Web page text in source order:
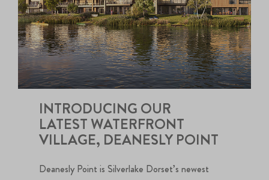
INTRODUCING OUR
LATEST WATERFRONT
VILLAGE, DEANESLY POINT
Deanesly Point is Silverlake Dorset’s newest